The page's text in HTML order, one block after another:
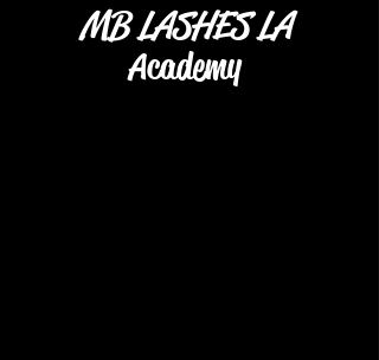
MB LASHES LA
Academy